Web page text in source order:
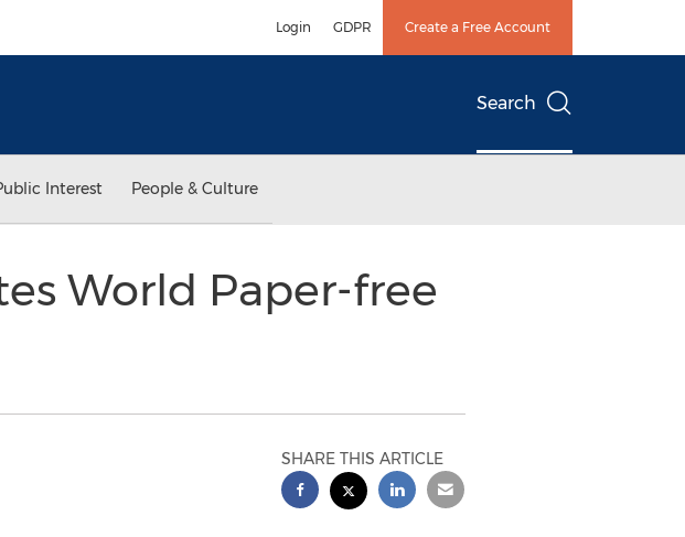
Login GDPR Create a Free Account
Search
Interest People & Culture
World Paper-free
SHARE THIS ARTICLE